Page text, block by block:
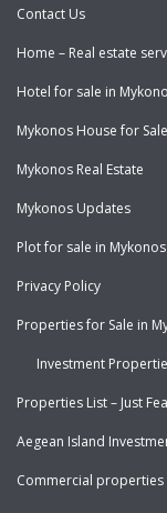
Contact Us
Home – Real estate
Hotel for sale in
Mykonos House for Sale
Mykonos Real Estate
Mykonos Updates
Plot for sale in Mykonos
Privacy Policy
Properties for Sale in
Investment
Properties List – Just
Aegean Island
Commercial properties